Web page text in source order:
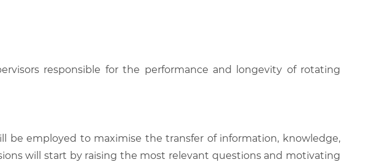
responsible for the performance and longevity of rotating
be employed to maximise the transfer of information, knowledge,
will start by raising the most relevant questions and motivating